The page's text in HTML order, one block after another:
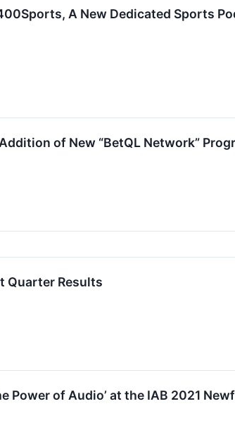
A New Dedicated Sports
of New “BetQL Network”
Quarter Results
Power of Audio’ at the IAB 2021